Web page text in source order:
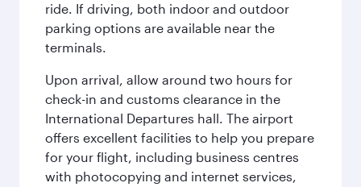
ride. If driving, both indoor and outdoor
parking options are available near the
terminals.
Upon arrival, allow around two hours for
check-in and customs clearance in the
International Departures hall. The airport
offers excellent facilities to help you prepare
for your flight, including business centres
with photocopying and internet services,